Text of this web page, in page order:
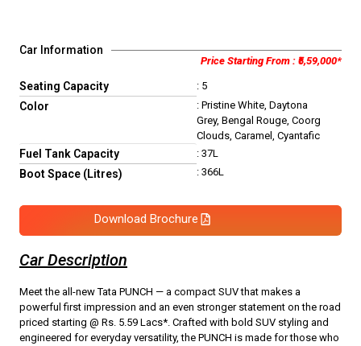
Car Information
Price Starting From : ₹5,59,000*
Seating Capacity
Color
: 5
: Pristine White, Daytona
Grey, Bengal Rouge, Coorg
Clouds, Caramel, Cyantafic
Fuel Tank Capacity
Boot Space (Litres)
: 37L
: 366L
Download Brochure
Car Description
Meet the all-new Tata PUNCH — a compact SUV that makes a
powerful first impression and an even stronger statement on the road
priced starting @ Rs. 5.59 Lacs*. Crafted with bold SUV styling and
engineered for everyday versatility, the PUNCH is made for those who